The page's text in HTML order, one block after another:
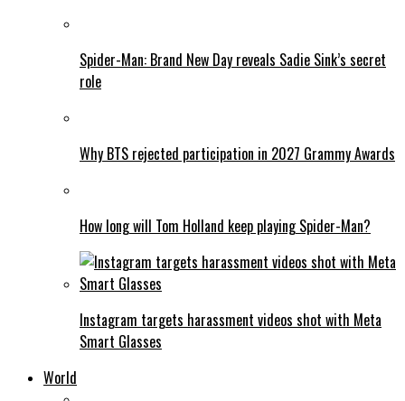
Spider-Man: Brand New Day reveals Sadie Sink’s secret
role
Why BTS rejected participation in 2027 Grammy Awards
How long will Tom Holland keep playing Spider-Man?
Instagram targets harassment videos shot with Meta
Smart Glasses
World